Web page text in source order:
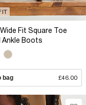
Fit Square Toe
Ankle Boots
bag £46.00